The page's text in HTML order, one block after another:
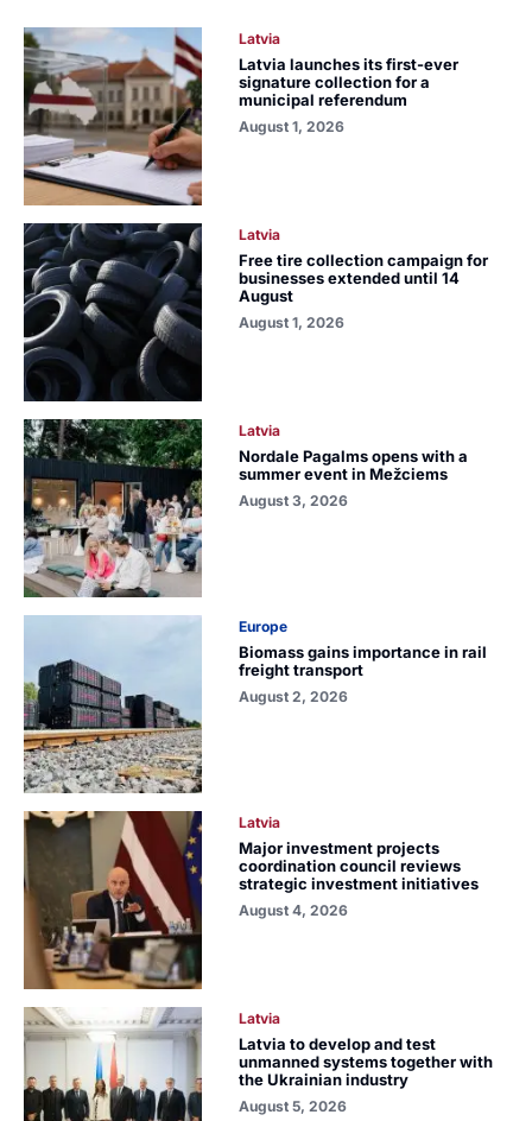
Latvia
Latvia launches its first-ever
signature collection for a
municipal referendum
August 1, 2026
Latvia
Free tire collection campaign for
businesses extended until 14
August
August 1, 2026
Latvia
Nordale Pagalms opens with a
summer event in Mežciems
August 3, 2026
Europe
Biomass gains importance in rail
freight transport
August 2, 2026
Latvia
Major investment projects
coordination council reviews
strategic investment initiatives
August 4, 2026
Latvia
Latvia to develop and test
unmanned systems together with
the Ukrainian industry
August 5, 2026